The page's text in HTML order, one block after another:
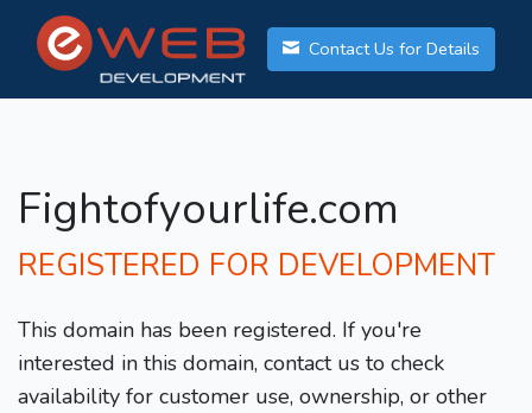
Contact Us for Details
Fightofyourlife.com
REGISTERED FOR DEVELOPMENT
This domain has been registered. If you're
interested in this domain, contact us to check
availability for customer use, ownership, or other